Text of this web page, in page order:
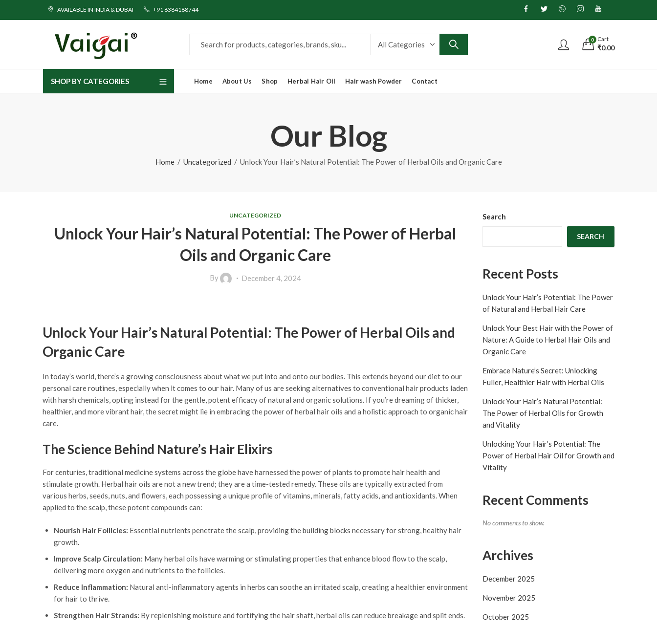
AVAILABLE IN INDIA & DUBAI +91 6384188744
0 Cart
₹0.00
SHOP BY CATEGORIES Home About Us Shop Herbal Hair Oil Hair wash Powder Contact
Our Blog
Home Uncategorized Unlock Your Hair’s Natural Potential: The Power of Herbal Oils and Organic Care
UNCATEGORIZED
Unlock Your Hair’s Natural Potential: The Power of Herbal
Oils and Organic Care
By December 4, 2024
Unlock Your Hair’s Natural Potential: The Power of Herbal Oils and
Organic Care
In today’s world, there’s a growing consciousness about what we put into and onto our bodies. This extends beyond our diet to our
personal care routines, especially when it comes to our hair. Many of us are seeking alternatives to conventional hair products laden
with harsh chemicals, opting instead for the gentle, potent efficacy of natural and organic solutions. If you’re dreaming of thicker,
healthier, and more vibrant hair, the secret might lie in embracing the power of herbal hair oils and a holistic approach to organic hair
care.
The Science Behind Nature’s Hair Elixirs
For centuries, traditional medicine systems across the globe have harnessed the power of plants to promote hair health and
stimulate growth. Herbal hair oils are not a new trend; they are a time-tested remedy. These oils are typically extracted from
various herbs, seeds, nuts, and flowers, each possessing a unique profile of vitamins, minerals, fatty acids, and antioxidants. When
applied to the scalp, these potent compounds can:
Nourish Hair Follicles: Essential nutrients penetrate the scalp, providing the building blocks necessary for strong, healthy hair
growth.
Improve Scalp Circulation: Many herbal oils have warming or stimulating properties that enhance blood flow to the scalp,
delivering more oxygen and nutrients to the follicles.
Reduce Inflammation: Natural anti-inflammatory agents in herbs can soothe an irritated scalp, creating a healthier environment
for hair to thrive.
Strengthen Hair Strands: By replenishing moisture and fortifying the hair shaft, herbal oils can reduce breakage and split ends.
Search
SEARCH
Recent Posts
Unlock Your Hair’s Potential: The Power
of Natural and Herbal Hair Care
Unlock Your Best Hair with the Power of
Nature: A Guide to Herbal Hair Oils and
Organic Care
Embrace Nature’s Secret: Unlocking
Fuller, Healthier Hair with Herbal Oils
Unlock Your Hair’s Natural Potential:
The Power of Herbal Oils for Growth
and Vitality
Unlocking Your Hair’s Potential: The
Power of Herbal Hair Oil for Growth and
Vitality
Recent Comments
No comments to show.
Archives
December 2025
November 2025
October 2025